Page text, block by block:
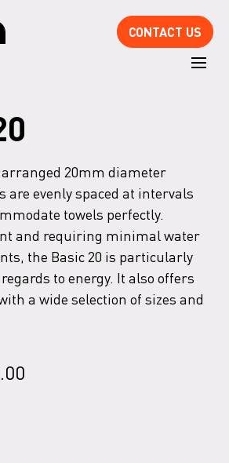
CONTACT US
20mm diameter
are evenly spaced at intervals
towels perfectly.
and requiring minimal water
the Basic 20 is particularly
to energy. It also offers
a wide selection of sizes and